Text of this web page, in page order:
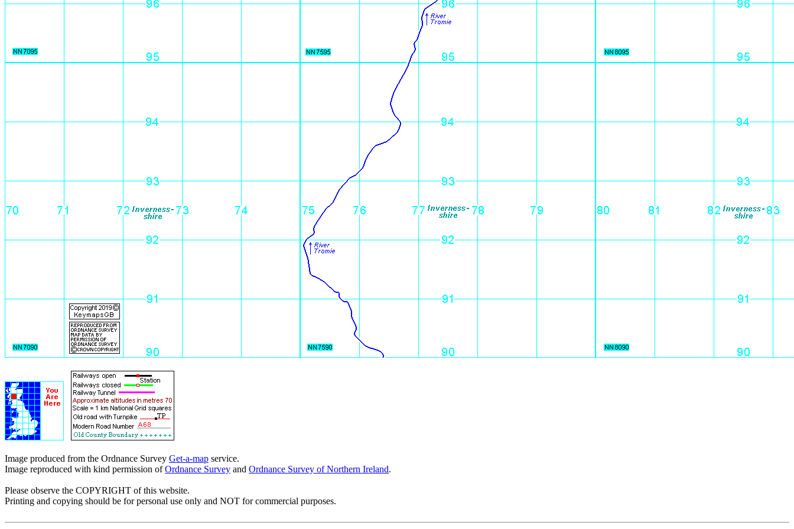
Image produced from the Ordnance Survey Get-a-map service.
Image reproduced with kind permission ofOrdnance Survey and Ordnance Survey of Northern Ireland.
Please observe the COPYRIGHT of this website.
Printing and copying should be for personal use only and NOT for commercial purposes.